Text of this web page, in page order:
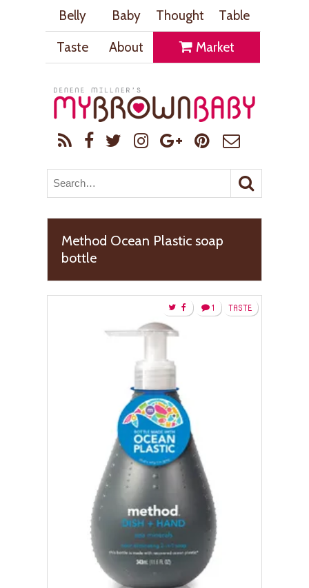
Belly Baby Thought
Table
Taste
About Market
Method Ocean Plastic soap
bottle
TASTE
1